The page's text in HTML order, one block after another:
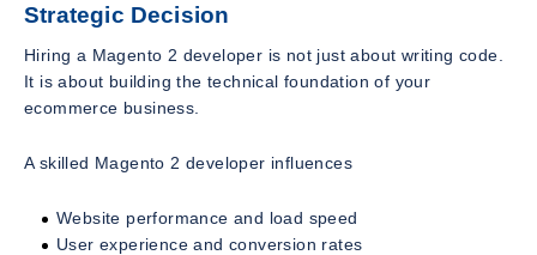
Strategic Decision
Hiring a Magento 2 developer is not just about writing code.
It is about building the technical foundation of your
ecommerce business.
A skilled Magento 2 developer influences
Website performance and load speed
User experience and conversion rates